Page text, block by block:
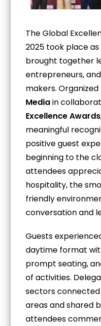
The Global
2025 took place
brought together
entrepreneurs,
makers. Organized
Mediain
Excellence Awards
meaningful
positive guest
beginning to the
attendees
hospitality, the
friendly
conversation and
Guests
daytime format
prompt seating,
of activities.
sectors connected
areas and shared
attendees